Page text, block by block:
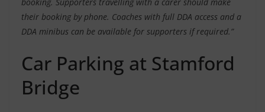
their booking by phone. Coaches with full DDA access and a
DDA minibus can be available for supporters if required.”
Car Parking at Stamford
Bridge